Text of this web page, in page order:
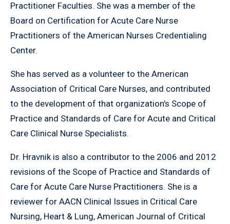
Practitioner Faculties. She was a member of the
Board on Certification for Acute Care Nurse
Practitioners of the American Nurses Credentialing
Center.
She has served as a volunteer to the American
Association of Critical Care Nurses, and contributed
to the development of that organization’s Scope of
Practice and Standards of Care for Acute and Critical
Care Clinical Nurse Specialists.
Dr. Hravnik is also a contributor to the 2006 and 2012
revisions of the Scope of Practice and Standards of
Care for Acute Care Nurse Practitioners. She is a
reviewer for AACN Clinical Issues in Critical Care
Nursing, Heart & Lung, American Journal of Critical